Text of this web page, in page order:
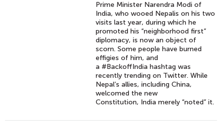
Prime Minister Narendra Modi of
India, who wooed Nepalis on his two
visits last year, during which he
promoted his “neighborhood first”
diplomacy, is now an object of
scorn. Some people have burned
effigies of him, and
a #BackoffIndia hashtag was
recently trending on Twitter. While
Nepal’s allies, including China,
welcomed the new
Constitution, India merely “noted” it.